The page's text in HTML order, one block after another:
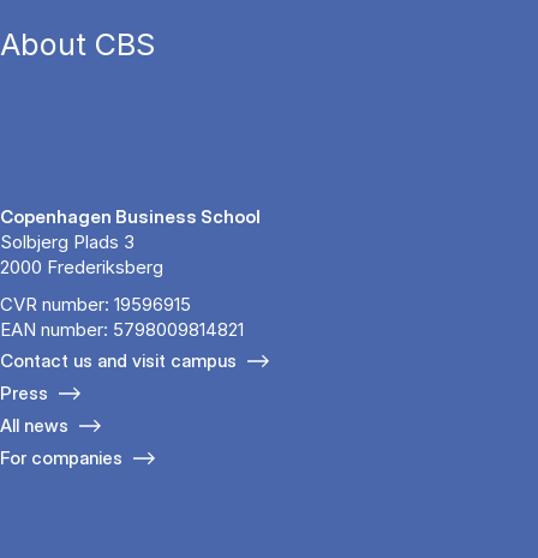
About CBS
Copenhagen Business School
Solbjerg Plads 3
2000 Frederiksberg
CVR number: 19596915
EAN number: 5798009814821
Contact us and visit campus
Press
All news
For companies